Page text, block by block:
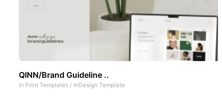
QINN/Brand Guideline ..
In Print Templates / InDesign Template